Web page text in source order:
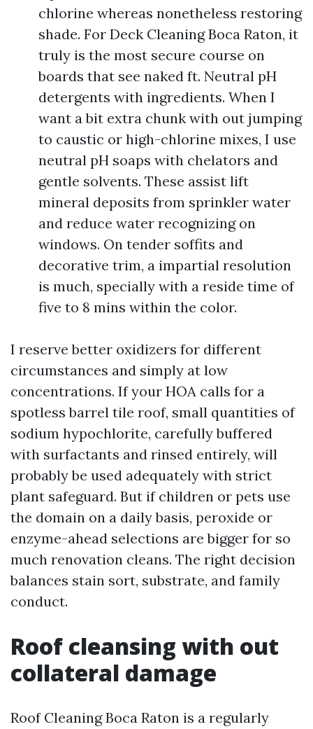
chlorine whereas nonetheless restoring
shade. For Deck Cleaning Boca Raton, it
truly is the most secure course on
boards that see naked ft. Neutral pH
detergents with ingredients. When I
want a bit extra chunk with out jumping
to caustic or high-chlorine mixes, I use
neutral pH soaps with chelators and
gentle solvents. These assist lift
mineral deposits from sprinkler water
and reduce water recognizing on
windows. On tender soffits and
decorative trim, a impartial resolution
is much, specially with a reside time of
five to 8 mins within the color.
I reserve better oxidizers for different
circumstances and simply at low
concentrations. If your HOA calls for a
spotless barrel tile roof, small quantities of
sodium hypochlorite, carefully buffered
with surfactants and rinsed entirely, will
probably be used adequately with strict
plant safeguard. But if children or pets use
the domain on a daily basis, peroxide or
enzyme-ahead selections are bigger for so
much renovation cleans. The right decision
balances stain sort, substrate, and family
conduct.
Roof cleansing with out
collateral damage
Roof Cleaning Boca Raton is a regularly